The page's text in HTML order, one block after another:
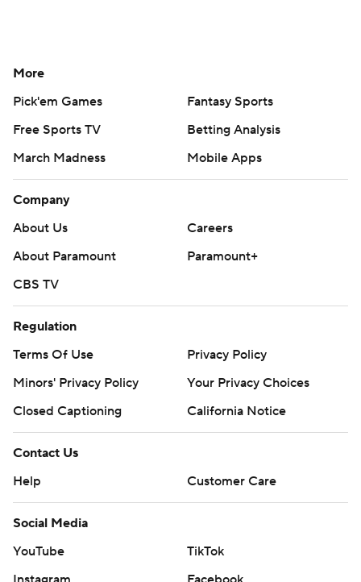
More
Pick'em Games
Fantasy Sports
Free Sports TV
Betting Analysis
March Madness
Mobile Apps
Company
About Us
Careers
About Paramount
Paramount+
CBS TV
Regulation
Terms Of Use
Privacy Policy
Minors' Privacy Policy
Your Privacy Choices
Closed Captioning
California Notice
Contact Us
Help
Customer Care
Social Media
YouTube
TikTok